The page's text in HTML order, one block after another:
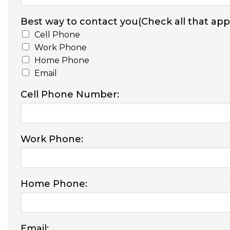
Best way to contact you(Check all that
Cell Phone
Work Phone
Home Phone
Email
Cell Phone Number:
Work Phone:
Home Phone: